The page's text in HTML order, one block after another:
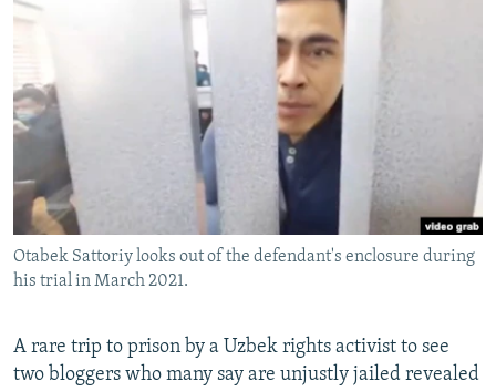
INVESTIGATIONS
SCHEMES
SYSTEMA
WIDER EUROPE BY RIKARD JOZWIAK
THE RUNDOWN
PODCASTS
MAJLIS
SHARE TIPS SECURELY
BYPASS BLOCKING
ABOUT RFE/RL
CONTACT US
FOLLOW US
Otabek Sattoriy looks out of the defendant's enclosure during
his trial in March 2021.
A rare trip to prison by a Uzbek rights activist to see
two bloggers who many say are unjustly jailed revealed